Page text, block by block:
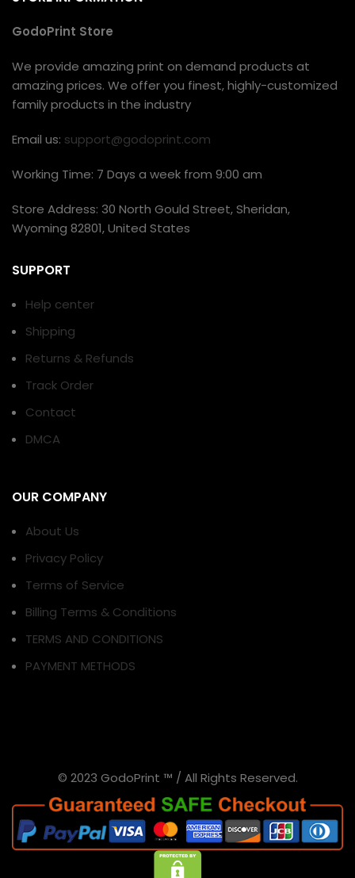
GodoPrint Store
We provide amazing print on demand products at
amazing prices. We offer you finest, highly-customized
family products in the industry
Email us: support@godoprint.com
Working Time: 7 Days a week from 9:00 am
Store Address: 30 North Gould Street, Sheridan,
Wyoming 82801, United States
SUPPORT
Help center
Shipping
Returns & Refunds
Track Order
Contact
DMCA
OUR COMPANY
About Us
Privacy Policy
Terms of Service
Billing Terms & Conditions
TERMS AND CONDITIONS
PAYMENT METHODS
© 2023 GodoPrint ™ / All Rights Reserved.